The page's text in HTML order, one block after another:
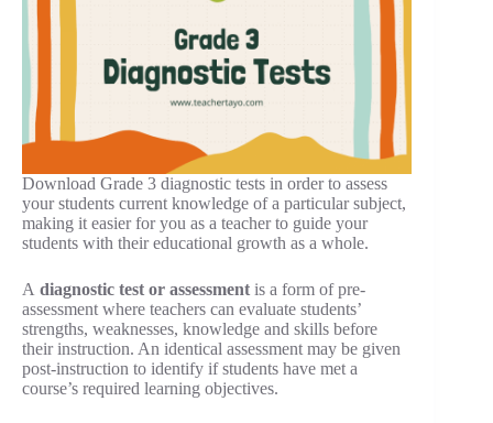
Download Grade 3 diagnostic tests in order to assess
your students current knowledge of a particular subject,
making it easier for you as a teacher to guide your
students with their educational growth as a whole.
A diagnostic test or assessment is a form of pre-
assessment where teachers can evaluate students’
strengths, weaknesses, knowledge and skills before
their instruction. An identical assessment may be given
post-instruction to identify if students have met a
course’s required learning objectives.